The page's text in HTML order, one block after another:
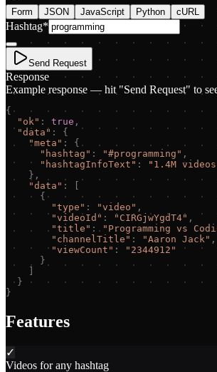
Form JSON JavaScript Python cURL
Hashtag*
Send Request
Response
Example response — hit "Send Request" to
{
" ok" : true ,
"data " :
{
"meta " :
{
" hashtag " : "#programming " ,
" hashtagInfoText " : " 1.4M
} ,
"data " :
{
"type " : "video " ,
"videoId " : " CIRGjwYgdT4" ,
"title " : " Programming vs
" channelTitle " : "Aaron Jack" ,
"viewCount " : " 2344912 "
}
}
}
Features
✓
Videos for any hashtag